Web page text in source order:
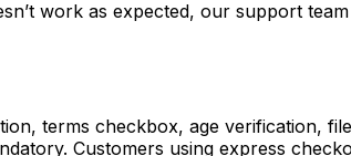
work as expected, our support team
terms checkbox, age verification,
Customers using express